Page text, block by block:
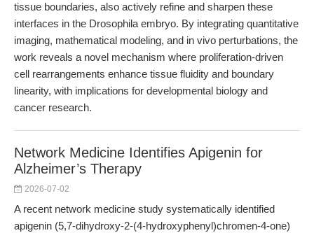
tissue boundaries, also actively refine and sharpen these
interfaces in the Drosophila embryo. By integrating quantitative
imaging, mathematical modeling, and in vivo perturbations, the
work reveals a novel mechanism where proliferation-driven
cell rearrangements enhance tissue fluidity and boundary
linearity, with implications for developmental biology and
cancer research.
Network Medicine Identifies Apigenin for
Alzheimer’s Therapy
2026-07-02
A recent network medicine study systematically identified
apigenin (5,7-dihydroxy-2-(4-hydroxyphenyl)chromen-4-one)